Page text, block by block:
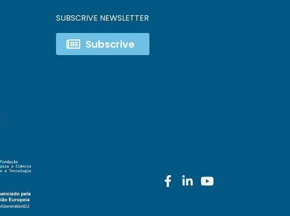
SUBSCRIVE NEWSLETTER
Subscrive